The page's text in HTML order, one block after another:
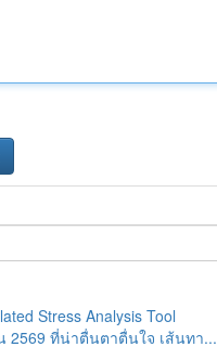
Stress Analysis Tool
2569 ที่น่าตื่นตาตื่นใจ เส้นทา...